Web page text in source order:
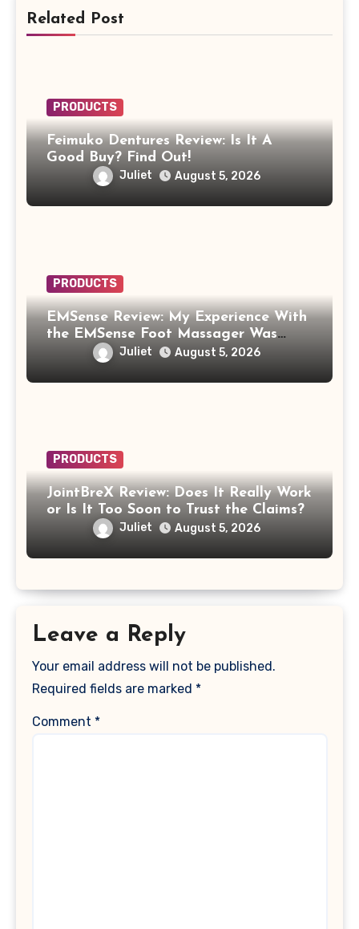
Related Post
PRODUCTS
Feimuko Dentures Review: Is It A
Good Buy? Find Out!
Juliet August 5, 2026
PRODUCTS
EMSense Review: My Experience With
the EMSense Foot Massager Was
More Frustrating Than Relaxing
Juliet August 5, 2026
PRODUCTS
JointBreX Review: Does It Really Work
or Is It Too Soon to Trust the Claims?
Juliet August 5, 2026
Leave a Reply
Your email address will not be published.
Required fields are marked *
Comment *